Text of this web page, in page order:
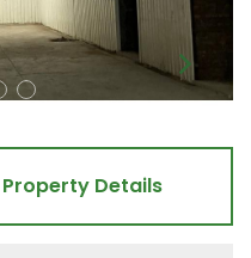
Details